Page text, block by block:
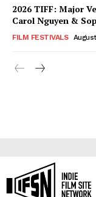
2026 TIFF: Major
Carol Nguyen &
FILM FESTIVALS